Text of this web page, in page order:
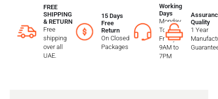
FREE
SHIPPING
& RETURN
Free
shipping
over all
UAE.
15 Days
Free
Return
On Closed
Packages
Working
Days
Monday
To
Friday
9AM to
7PM
Quality
1 Year